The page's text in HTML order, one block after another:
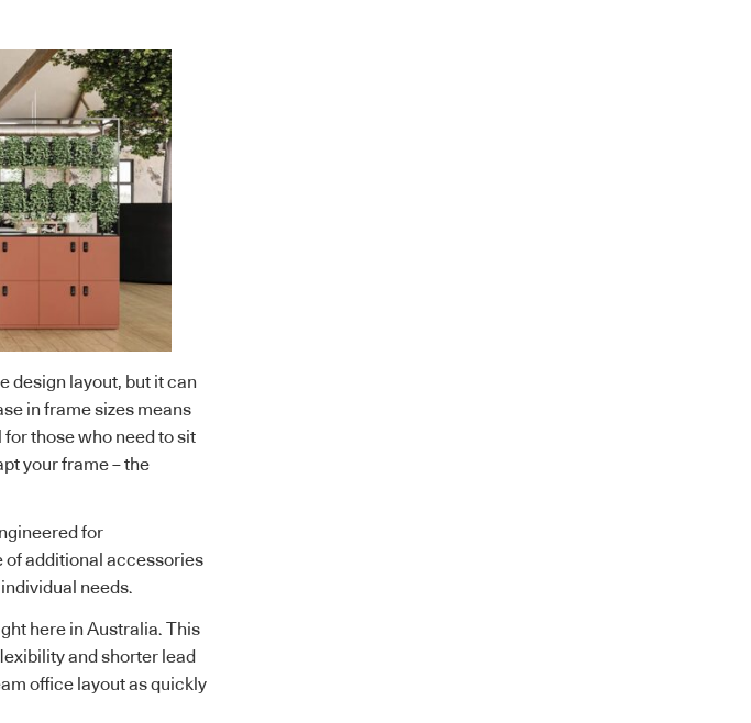
design layout, but it can
in frame sizes means
those who need to sit
your frame – the
for
of additional accessories
needs.
here in Australia. This
and shorter lead
office layout as quickly